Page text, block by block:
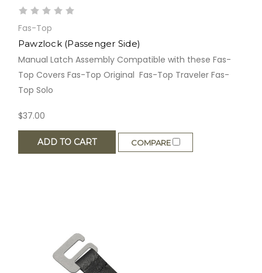
Fas-Top
Pawzlock (Passenger Side)
Manual Latch Assembly Compatible with these Fas-
Top Covers Fas-Top Original Fas-Top Traveler Fas-
Top Solo
$37.00
ADD TO CART COMPARE